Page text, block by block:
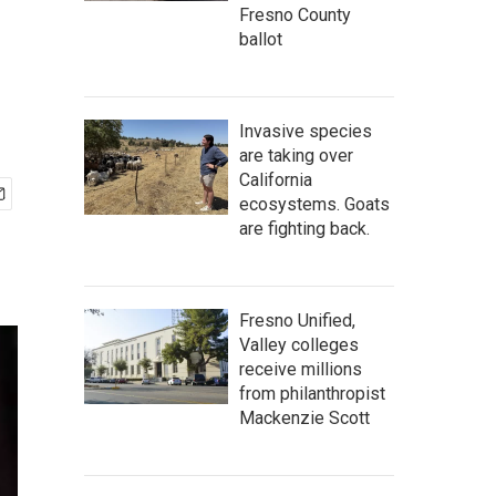
Fresno County
ballot
Invasive species
are taking over
California
ecosystems. Goats
are fighting back.
Fresno Unified,
Valley colleges
receive millions
from philanthropist
Mackenzie Scott